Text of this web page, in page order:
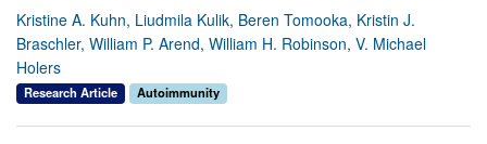
Kristine A. Kuhn, Liudmila Kulik, Beren Tomooka, Kristin J.
Braschler, William P. Arend, William H. Robinson, V. Michael
Holers
Research Article Autoimmunity